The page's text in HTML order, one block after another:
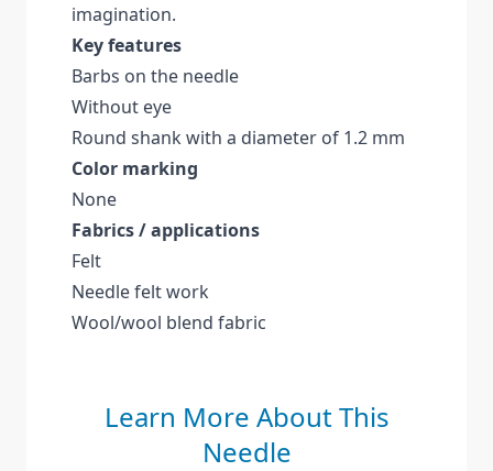
imagination.
Key features
Barbs on the needle
Without eye
Round shank with a diameter of 1.2 mm
Color marking
None
Fabrics / applications
Felt
Needle felt work
Wool/wool blend fabric
Learn More About This
Needle